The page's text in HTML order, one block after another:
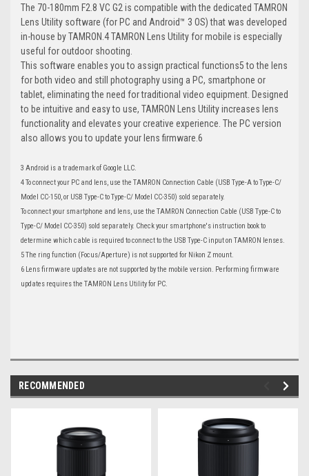
The 70-180mm F2.8 VC G2 is compatible with the dedicated TAMRON
Lens Utility software (for PC and Android™ 3 OS) that was developed
in-house by TAMRON.4 TAMRON Lens Utility for mobile is especially
useful for outdoor shooting.
This software enables you to assign practical functions5 to the lens
for both video and still photography using a PC, smartphone or
tablet, eliminating the need for traditional video equipment. Designed
to be intuitive and easy to use, TAMRON Lens Utility increases lens
functionality and elevates your creative experience. The PC version
also allows you to update your lens firmware.6
3 Android is a trademark of Google LLC.
4 To connect your PC and lens, use the TAMRON Connection Cable (USB Type-A to Type-C/
Model CC-150, or USB Type-C to Type-C/ Model CC-350) sold separately.
To connect your smartphone and lens, use the TAMRON Connection Cable (USB Type-C to
Type-C/ Model CC-350) sold separately. Check your smartphone's instruction book to
determine which cable is required to connect to the USB Type-C input on TAMRON lenses.
5 The ring function (Focus/Aperture) is not supported for Nikon Z mount.
6 Lens firmware updates are not supported by the mobile version. Performing firmware
updates requires the TAMRON Lens Utility for PC.
RECOMMENDED